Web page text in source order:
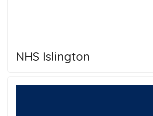
NHS Islington